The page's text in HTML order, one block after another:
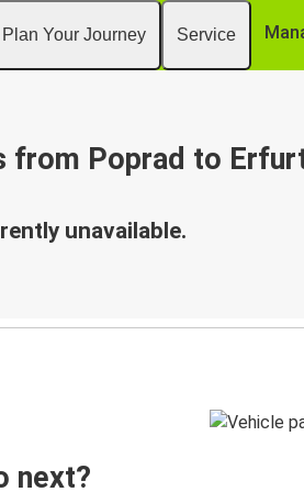
Plan Your Journey Service
from Poprad to
unavailable.
next?